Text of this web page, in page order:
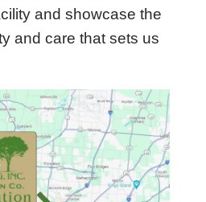
and showcase the
and care that sets us